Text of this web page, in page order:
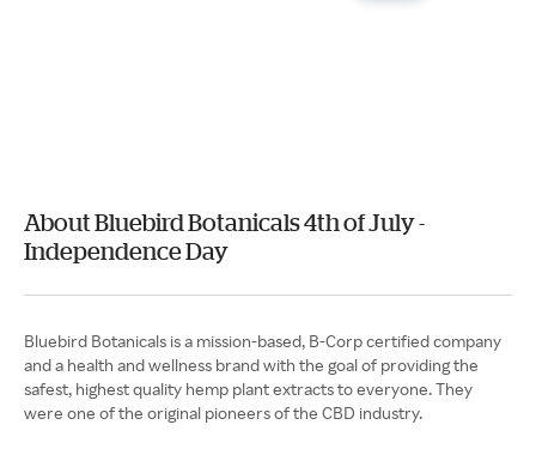
About Bluebird Botanicals 4th of July -
Independence Day
Bluebird Botanicals is a mission-based, B-Corp certified company
and a health and wellness brand with the goal of providing the
safest, highest quality hemp plant extracts to everyone. They
were one of the original pioneers of the CBD industry.